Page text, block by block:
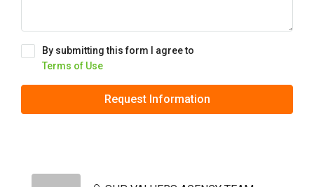
By submitting this form I agree to
Terms of Use
Request Information